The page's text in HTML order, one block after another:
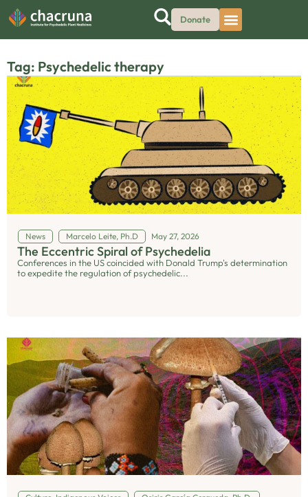
Donate
Tag: Psychedelic therapy
News Marcelo Leite, Ph.D May 27, 2026
The Eccentric Spiral of Psychedelia
Conferences in the US coincided with Donald Trump's determination
to expedite the regulation of psychedelic...